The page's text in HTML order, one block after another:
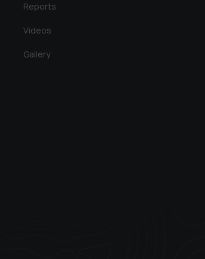
Reports
Videos
Gallery